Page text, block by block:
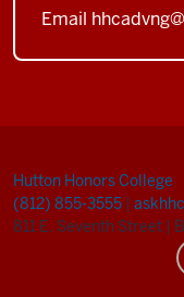
Email
Hutton Honors College
(812) 855-3555 |
811 E. Seventh Street |